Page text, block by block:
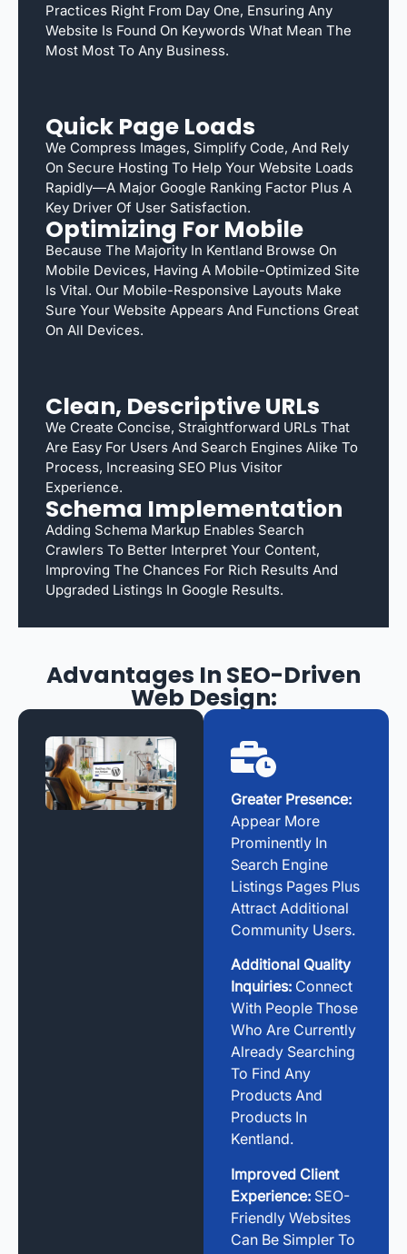
Practices Right From Day One, Ensuring Any
Website Is Found On Keywords What Mean The
Most Most To Any Business.
Quick Page Loads
We Compress Images, Simplify Code, And Rely
On Secure Hosting To Help Your Website Loads
Rapidly—A Major Google Ranking Factor Plus A
Key Driver Of User Satisfaction.
Optimizing For Mobile
Because The Majority In Kentland Browse On
Mobile Devices, Having A Mobile-Optimized Site
Is Vital. Our Mobile-Responsive Layouts Make
Sure Your Website Appears And Functions Great
On All Devices.
Clean, Descriptive URLs
We Create Concise, Straightforward URLs That
Are Easy For Users And Search Engines Alike To
Process, Increasing SEO Plus Visitor
Experience.
Schema Implementation
Adding Schema Markup Enables Search
Crawlers To Better Interpret Your Content,
Improving The Chances For Rich Results And
Upgraded Listings In Google Results.
Advantages In SEO-Driven
Web Design:
Greater Presence:
Appear More
Prominently In
Search Engine
Listings Pages Plus
Attract Additional
Community Users.
Additional Quality
Inquiries: Connect
With People Those
Who Are Currently
Already Searching
To Find Any
Products And
Products In
Kentland.
Improved Client
Experience: SEO-
Friendly Websites
Can Be Simpler To